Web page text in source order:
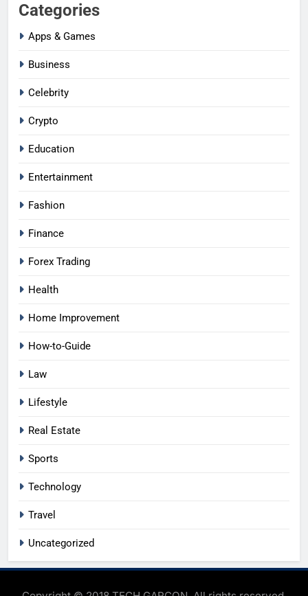
Categories
Apps & Games
Business
Celebrity
Crypto
Education
Entertainment
Fashion
Finance
Forex Trading
Health
Home Improvement
How-to-Guide
Law
Lifestyle
Real Estate
Sports
Technology
Travel
Uncategorized